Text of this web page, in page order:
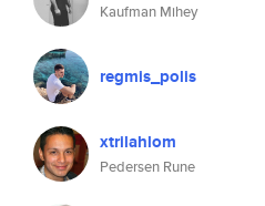
Kaufman Mihey
regmis_polis
xtrilahlom
Pedersen Rune